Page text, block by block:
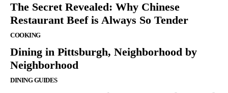
The Secret Revealed: Why Chinese
Restaurant Beef is Always So Tender
COOKING
Dining in Pittsburgh, Neighborhood by
Neighborhood
DINING GUIDES